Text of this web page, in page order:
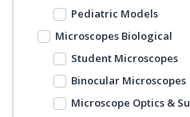
Pediatric Models
Microscopes Biological
Student Microscopes
Binocular Microscopes
Microscope Optics &